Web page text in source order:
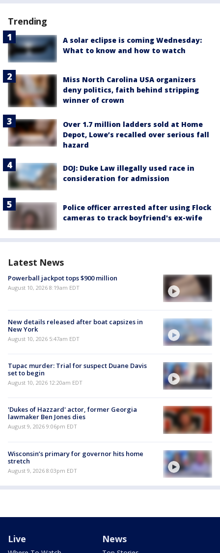
Trending
A solar eclipse is coming Wednesday:
What to know and how to watch
Miss North Carolina USA organizers
deny politics, faith behind stripping
winner of crown
Over 1.7 million ladders sold at Home
Depot, Lowe’s recalled over serious fall
hazard
DOJ: Duke Law illegally used race in
consideration for admission
Police officer arrested after using Flock
cameras to track boyfriend's ex-wife
Latest News
Powerball jackpot tops $900 million
August 10, 2026 8:19am EDT
New details released after boat capsizes in
New York
August 10, 2026 5:47am EDT
Tupac murder: Trial for suspect Duane Davis
set to begin
August 10, 2026 12:20am EDT
'Dukes of Hazzard' actor, former Georgia
lawmaker Ben Jones dies
August 9, 2026 9:06pm EDT
Wisconsin’s primary for governor hits home
stretch
August 9, 2026 8:03pm EDT
Live News